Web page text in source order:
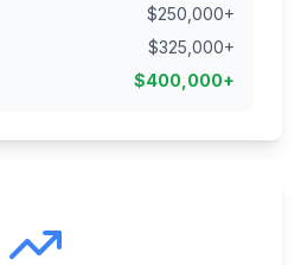
$250,000+
$325,000+
$400,000+